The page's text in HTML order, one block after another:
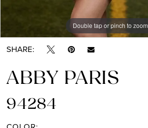
Double tap or pinch to zoom
Double tap or pinch to zoom
Double tap or pinch to zoom
SHARE:
ABBY PARIS
94284